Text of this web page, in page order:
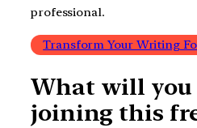
professional.
Transform Your Writing
What will you
joining this